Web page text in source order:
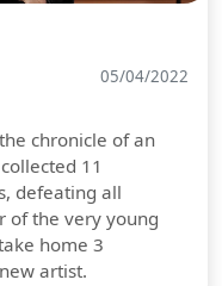
05/04/2022
chronicle of an
11
defeating all
of the very young
home 3
artist.